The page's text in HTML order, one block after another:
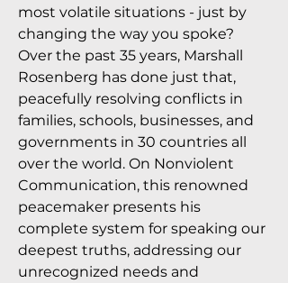
most volatile situations - just by
changing the way you spoke?
Over the past 35 years, Marshall
Rosenberg has done just that,
peacefully resolving conflicts in
families, schools, businesses, and
governments in 30 countries all
over the world. On Nonviolent
Communication, this renowned
peacemaker presents his
complete system for speaking our
deepest truths, addressing our
unrecognized needs and